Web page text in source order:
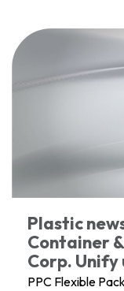
Plastic
Container
Corp. Unify
PPC Flexible